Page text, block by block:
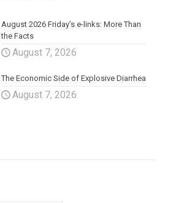
August 2026 Friday’s e-links: More Than
the Facts
August 7, 2026
The Economic Side of Explosive Diarrhea
August 7, 2026